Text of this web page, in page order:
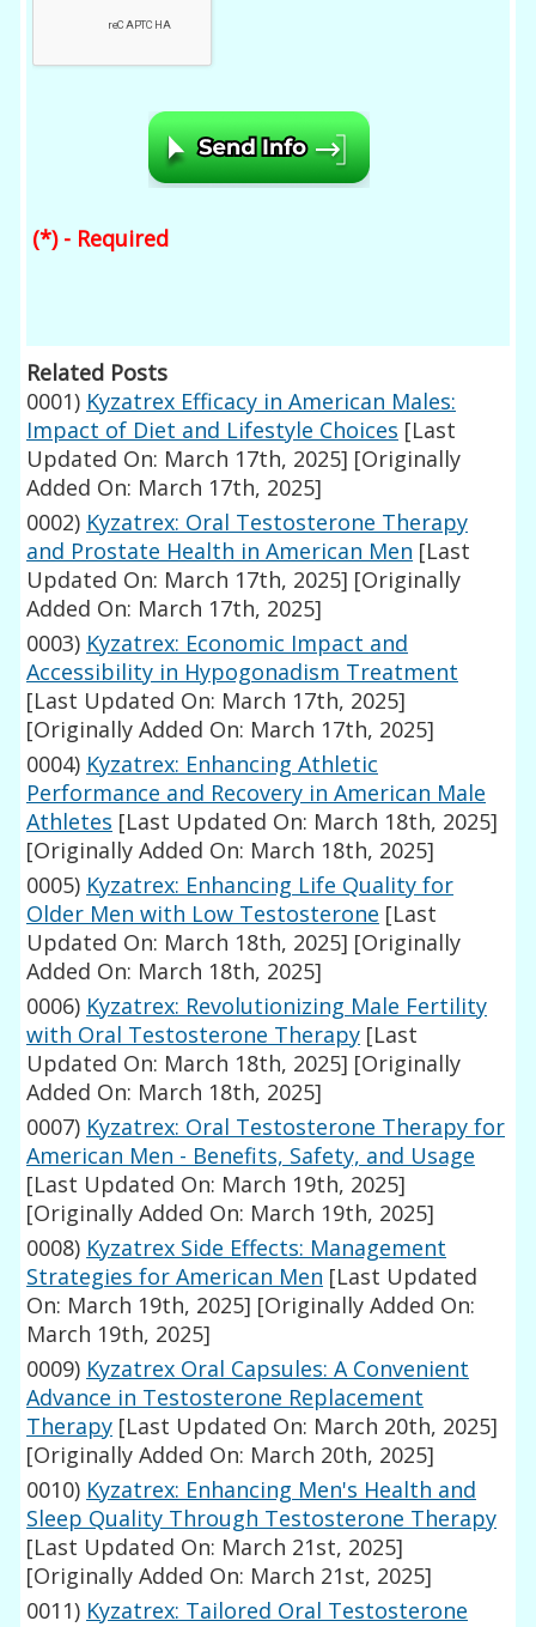
(*) - Required
Related Posts
0001) Kyzatrex Efficacy in American Males:
Impact of Diet and Lifestyle Choices [Last
Updated On: March 17th, 2025] [Originally
Added On: March 17th, 2025]
0002) Kyzatrex: Oral Testosterone Therapy
and Prostate Health in American Men [Last
Updated On: March 17th, 2025] [Originally
Added On: March 17th, 2025]
0003) Kyzatrex: Economic Impact and
Accessibility in Hypogonadism Treatment
[Last Updated On: March 17th, 2025]
[Originally Added On: March 17th, 2025]
0004) Kyzatrex: Enhancing Athletic
Performance and Recovery in American Male
Athletes [Last Updated On: March 18th, 2025]
[Originally Added On: March 18th, 2025]
0005) Kyzatrex: Enhancing Life Quality for
Older Men with Low Testosterone [Last
Updated On: March 18th, 2025] [Originally
Added On: March 18th, 2025]
0006) Kyzatrex: Revolutionizing Male Fertility
with Oral Testosterone Therapy [Last
Updated On: March 18th, 2025] [Originally
Added On: March 18th, 2025]
0007) Kyzatrex: Oral Testosterone Therapy for
American Men - Benefits, Safety, and Usage
[Last Updated On: March 19th, 2025]
[Originally Added On: March 19th, 2025]
0008) Kyzatrex Side Effects: Management
Strategies for American Men [Last Updated
On: March 19th, 2025] [Originally Added On:
March 19th, 2025]
0009) Kyzatrex Oral Capsules: A Convenient
Advance in Testosterone Replacement
Therapy [Last Updated On: March 20th, 2025]
[Originally Added On: March 20th, 2025]
0010) Kyzatrex: Enhancing Men's Health and
Sleep Quality Through Testosterone Therapy
[Last Updated On: March 21st, 2025]
[Originally Added On: March 21st, 2025]
0011) Kyzatrex: Tailored Oral Testosterone